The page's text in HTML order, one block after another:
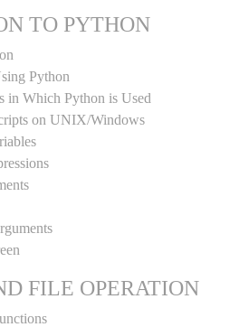
TO PYTHON
Python
in Which Python is Used
on UNIX/Windows
FILE OPERATION